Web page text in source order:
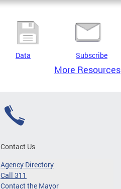
Data Subscribe
More Resources
Contact Us
Agency Directory
Call 311
Contact the Mayor